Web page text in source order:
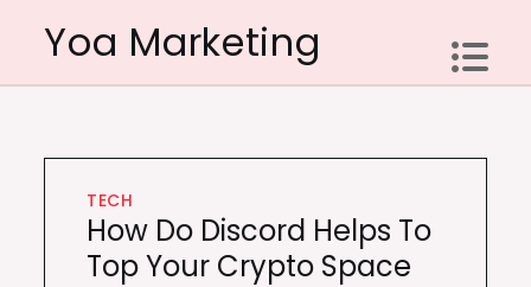
content
Yoa Marketing
TECH
How Do Discord Helps To
Top Your Crypto Space